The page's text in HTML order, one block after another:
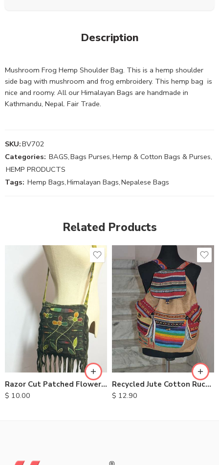
Description
Mushroom Frog Hemp Shoulder Bag. This is a hemp shoulder
side bag with mushroom and frog embroidery. This hemp bag is
nice and roomy. All our Himalayan Bags are handmade in
Kathmandu, Nepal. Fair Trade.
SKU:BV702
Categories: BAGS,Bags Purses,Hemp & Cotton Bags & Purses,
HEMP PRODUCTS
Tags: Hemp Bags,Himalayan Bags,Nepalese Bags
Related Products
Razor Cut Patched Flower Bag
$ 10.00
Recycled Jute Cotton Rucksack
$ 12.90